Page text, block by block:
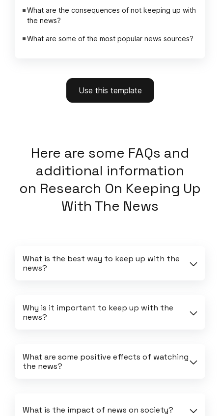
What are the consequences of not keeping up with
the news?
What are some of the most popular news sources?
Use this template
Here are some FAQs and
additional information
on Research On Keeping Up
With The News
What is the best way to keep up with the
news?
Why is it important to keep up with the
news?
What are some positive effects of watching
the news?
What is the impact of news on society?